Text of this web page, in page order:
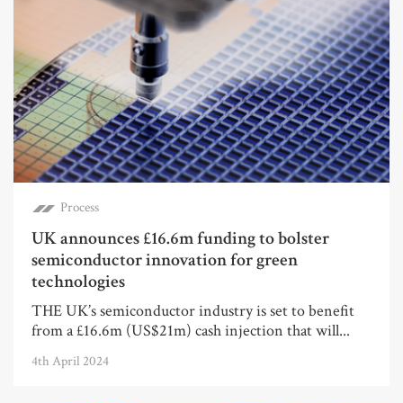
Process
UK announces £16.6m funding to bolster
semiconductor innovation for green
technologies
THE UK’s semiconductor industry is set to benefit
from a £16.6m (US$21m) cash injection that will...
4th April 2024